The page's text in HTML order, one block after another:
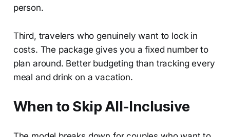
person.
Third, travelers who genuinely want to lock in
costs. The package gives you a fixed number to
plan around. Better budgeting than tracking every
meal and drink on a vacation.
When to Skip All-Inclusive